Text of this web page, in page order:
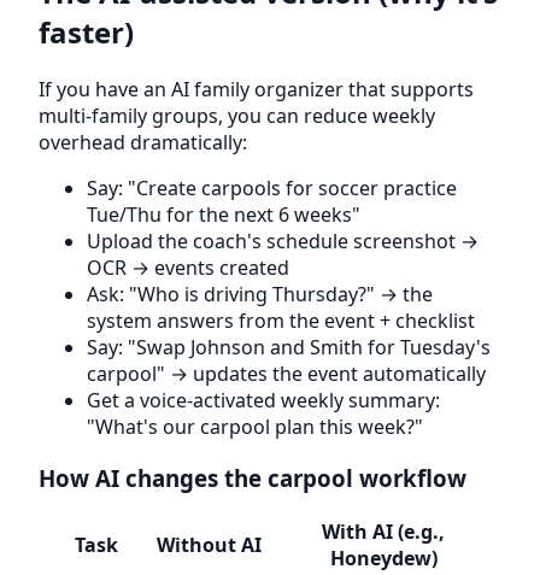
faster)
If you have an AI family organizer that supports
multi-family groups, you can reduce weekly
overhead dramatically:
Say: "Create carpools for soccer practice
Tue/Thu for the next 6 weeks"
Upload the coach's schedule screenshot →
OCR → events created
Ask: "Who is driving Thursday?" → the
system answers from the event + checklist
Say: "Swap Johnson and Smith for Tuesday's
carpool" → updates the event automatically
Get a voice-activated weekly summary:
"What's our carpool plan this week?"
How AI changes the carpool workflow
Task Without AI
With AI (e.g.,
Honeydew)